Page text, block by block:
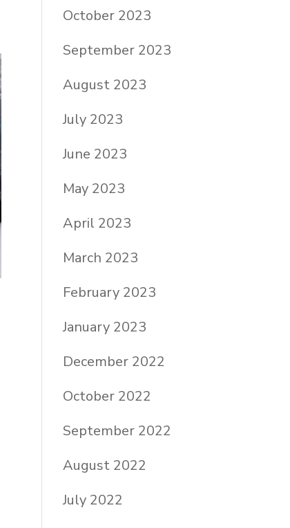
October 2023
September 2023
August 2023
July 2023
June 2023
May 2023
April 2023
March 2023
February 2023
January 2023
December 2022
October 2022
September 2022
August 2022
July 2022